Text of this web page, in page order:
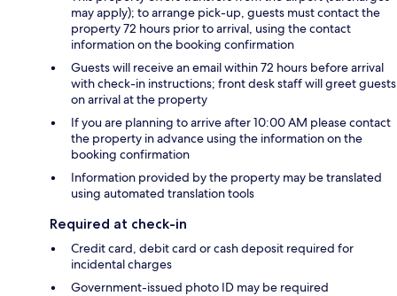
may apply); to arrange pick-up, guests must contact the
property 72 hours prior to arrival, using the contact
information on the booking confirmation
Guests will receive an email within 72 hours before arrival
with check-in instructions; front desk staff will greet guests
on arrival at the property
If you are planning to arrive after 10:00 AM please contact
the property in advance using the information on the
booking confirmation
Information provided by the property may be translated
using automated translation tools
Required at check-in
Credit card, debit card or cash deposit required for
incidental charges
Government-issued photo ID may be required